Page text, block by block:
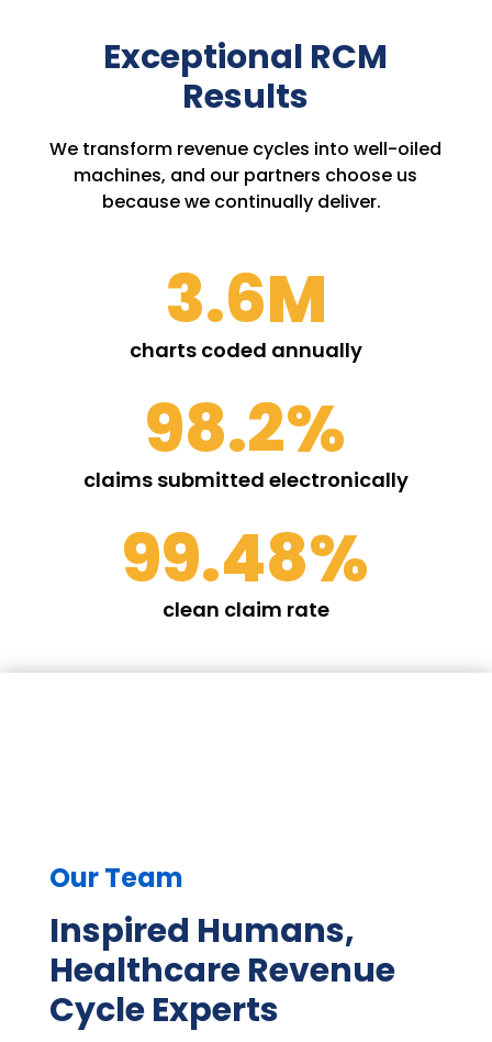
Exceptional RCM
Results
We transform revenue cycles into well-oiled
machines, and our partners choose us
because we continually deliver.
3.6M
charts coded annually
98.2%
claims submitted electronically
99.48%
clean claim rate
Our Team
Inspired Humans,
Healthcare Revenue
Cycle Experts